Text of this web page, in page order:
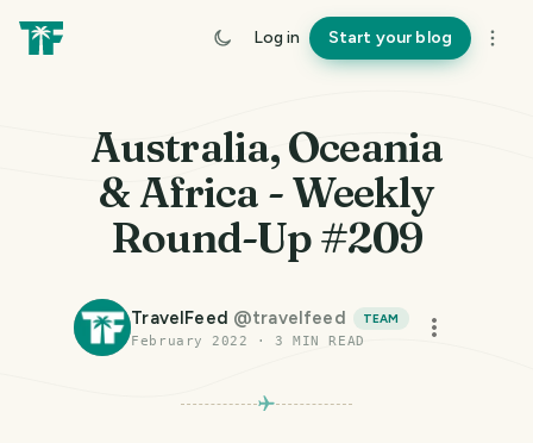
Log in Start your blog
Australia, Oceania
& Africa - Weekly
Round-Up #209
TravelFeed @travelfeed
TEAM
February 2022
·3 MIN READ